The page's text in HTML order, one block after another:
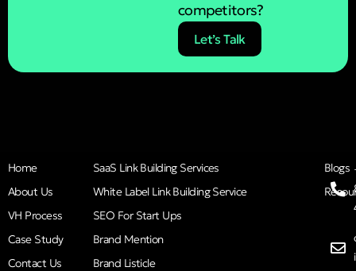
competitors?
Let’s Talk
Home
About Us
VH Process
Case Study
Contact Us
SaaS Link Building Services
White Label Link Building Service
SEO For Start Ups
Brand Mention
Brand Listicle
Blogs